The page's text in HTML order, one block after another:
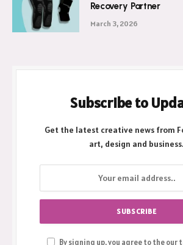
Recovery Partner
March 3, 2026
Subscribe to
Get the latest creative news from
art, design and business.
By signing up, you agree to the our